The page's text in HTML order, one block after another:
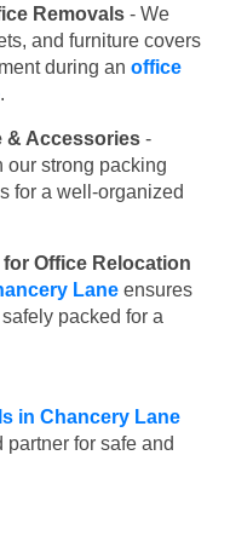
Removals - We
and furniture covers
during an office
.
& Accessories -
our strong packing
for a well-organized
Office Relocation
Lane ensures
packed for a
in Chancery Lane
for safe and